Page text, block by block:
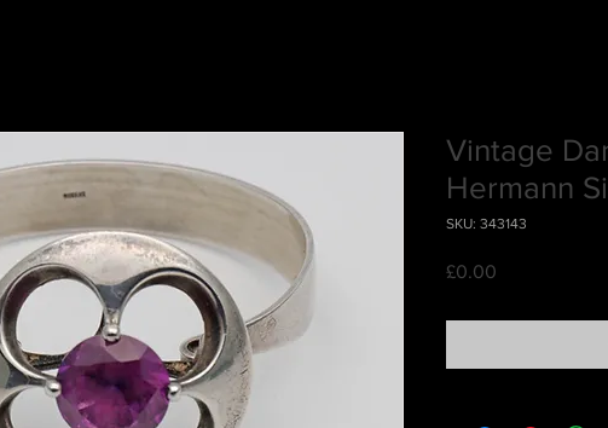
Vintage
Hermann
SKU: 343143
£0.00